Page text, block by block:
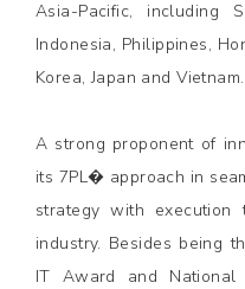
Asia-Pacific, including
Indonesia, Philippines,
Korea, Japan and Vietnam.
A strong proponent of
its 7PL� approach in
strategy with
industry. Besides being
IT Award and